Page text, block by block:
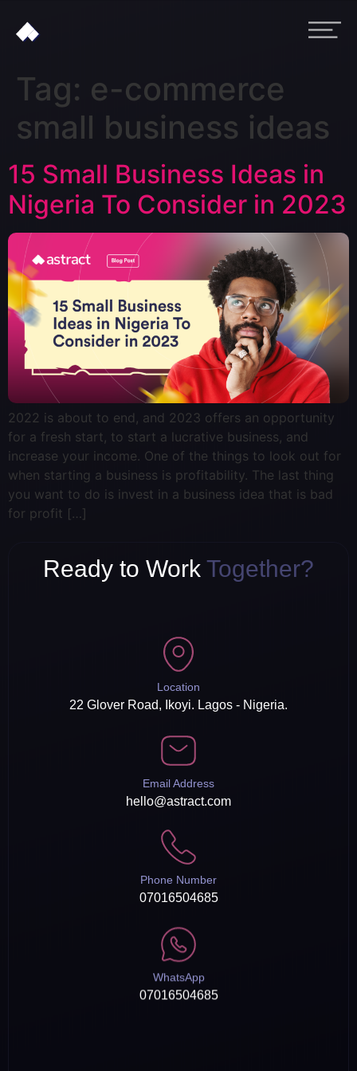
Tag: e-commerce
small business ideas
15 Small Business Ideas in
Nigeria To Consider in 2023
2022 is about to end, and 2023 offers an opportunity
for a fresh start, to start a lucrative business, and
increase your income. One of the things to look out for
when starting a business is profitability. The last thing
you want to do is invest in a business idea that is bad
for profit […]
Ready to Work Together?
Location
22 Glover Road, Ikoyi. Lagos - Nigeria.
Email Address
hello@astract.com
Phone Number
07016504685
WhatsApp
07016504685